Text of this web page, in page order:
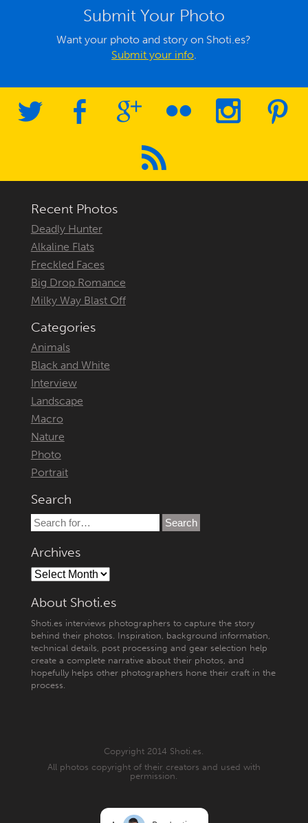
Submit Your Photo
Want your photo and story on Shoti.es?
Submit your info.
Recent Photos
Deadly Hunter
Alkaline Flats
Freckled Faces
Big Drop Romance
Milky Way Blast Off
Categories
Animals
Black and White
Interview
Landscape
Macro
Nature
Photo
Portrait
Search
Archives
About Shoti.es
Shoti.es interviews photographers to capture the story
behind their photos. Inspiration, background information,
technical details, post processing and gear selection help
create a complete narrative about their photos, and
hopefully helps other photographers hone their craft in the
process.
Copyright 2014 Shoti.es.
All photos copyright of their creators and used with
permission.